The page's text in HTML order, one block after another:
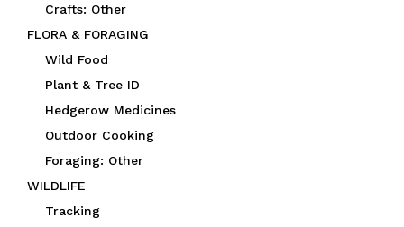
Crafts: Other
FLORA & FORAGING
Wild Food
Plant & Tree ID
Hedgerow Medicines
Outdoor Cooking
Foraging: Other
WILDLIFE
Tracking